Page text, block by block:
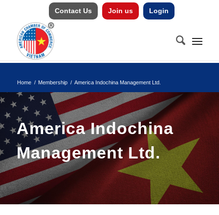
Contact Us Join us Login
Home / Membership / America Indochina Management Ltd.
America Indochina
Management Ltd.